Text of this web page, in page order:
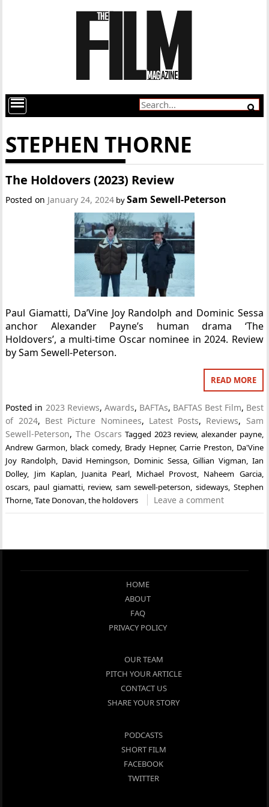
STEPHEN THORNE
The Holdovers (2023) Review
Posted on January 24, 2024 bySam Sewell-Peterson
Paul Giamatti, Da’Vine Joy Randolph and Dominic Sessa
anchor Alexander Payne’s human drama ‘The
Holdovers’, a multi-time Oscar nominee in 2024. Review
by Sam Sewell-Peterson.
READ MORE
Posted in 2023 Reviews, Awards, BAFTAs, BAFTAS Best Film, Best
of 2024, Best Picture Nominees, Latest Posts, Reviews, Sam
Sewell-Peterson,The Oscars Tagged 2023 review, alexander payne,
Andrew Garmon, black comedy, Brady Hepner, Carrie Preston, Da'Vine
Joy Randolph, David Hemingson, Dominic Sessa,Gillian Vigman, Ian
Dolley, Jim Kaplan, Juanita Pearl, Michael Provost, Naheem Garcia,
oscars, paul giamatti, review, sam sewell-peterson, sideways, Stephen
Thorne,Tate Donovan,the holdovers Leave a comment
HOME
ABOUT
FAQ
PRIVACY POLICY
OUR TEAM
PITCH YOUR ARTICLE
CONTACT US
SHARE YOUR STORY
PODCASTS
SHORT FILM
FACEBOOK
TWITTER